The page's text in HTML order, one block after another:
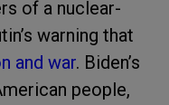
of a nuclear-
warning that
and war. Biden’s
people,